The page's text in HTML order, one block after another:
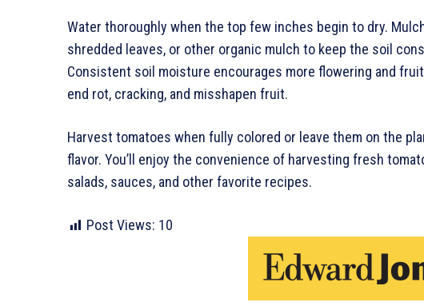
Water thoroughly when the top few inches begin to dry.
shredded leaves, or other organic mulch to keep the soil
Consistent soil moisture encourages more flowering and
end rot, cracking, and misshapen fruit.
Harvest tomatoes when fully colored or leave them on the
flavor. You’ll enjoy the convenience of harvesting fresh
salads, sauces, and other favorite recipes.
Post Views: 10